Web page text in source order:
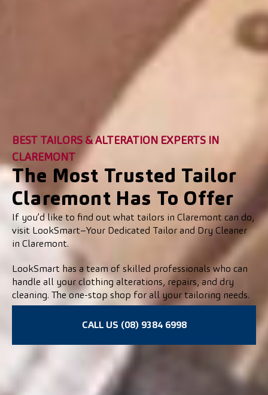
BEST TAILORS & ALTERATION EXPERTS IN
CLAREMONT
The Most Trusted Tailor
Claremont Has To Offer
If you’d like to find out what tailors in Claremont can do,
visit LookSmart–Your Dedicated Tailor and Dry Cleaner
in Claremont.
LookSmart has a team of skilled professionals who can
handle all your clothing alterations, repairs, and dry
cleaning. The one-stop shop for all your tailoring needs.
CALL US (08) 9384 6998